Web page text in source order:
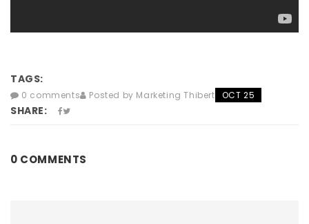
TAGS:
0 comments Posted by Marketing Thibert OCT 25
SHARE:
0 COMMENTS